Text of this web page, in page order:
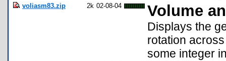
voliasm83.zip 2k 02-08-04 Volume
Displays the
rotation
some integer